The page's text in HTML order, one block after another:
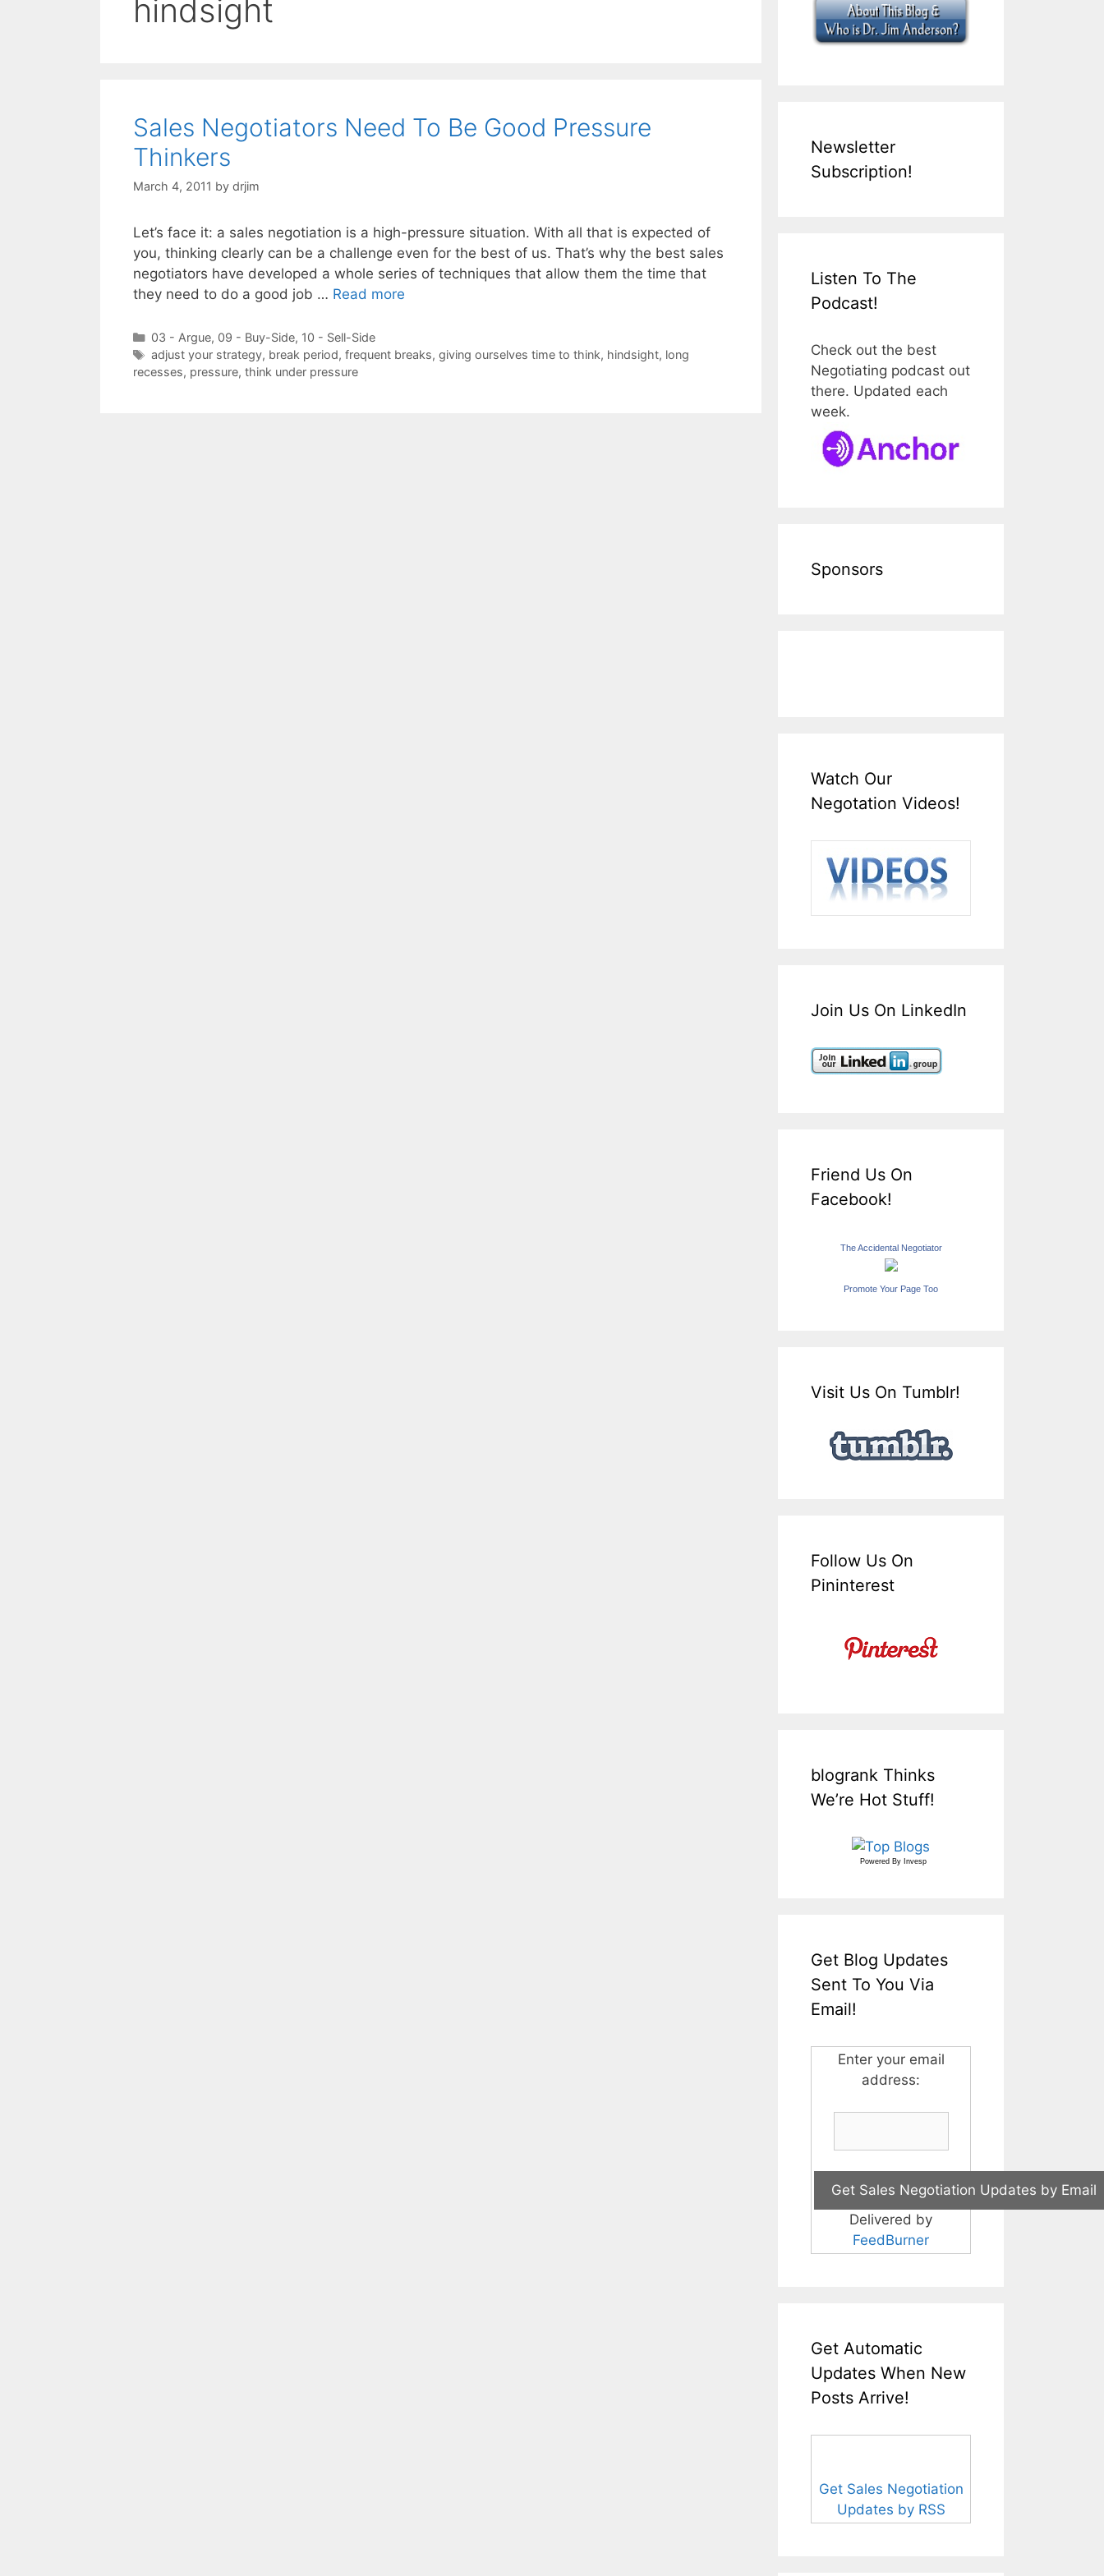
hindsight
Sales Negotiators Need To Be Good Pressure
Thinkers
March 4, 2011 by drjim
Let’s face it: a sales negotiation is a high-pressure situation. With all that is expected of
you, thinking clearly can be a challenge even for the best of us. That’s why the best sales
negotiators have developed a whole series of techniques that allow them the time that
they need to do a good job … Read more
Categories
03 - Argue, 09 - Buy-Side, 10 - Sell-Side
Tags
adjust your strategy, break period, frequent breaks, giving ourselves time to think, hindsight, long
recesses, pressure, think under pressure
Newsletter
Subscription!
Listen To The
Podcast!
Check out the best
Negotiating podcast out
there. Updated each
week.
Sponsors
Watch Our
Negotation Videos!
Join Us On LinkedIn
Friend Us On
Facebook!
The Accidental Negotiator
Promote Your Page Too
Visit Us On Tumblr!
Follow Us On
Pininterest
blogrank Thinks
We’re Hot Stuff!
Powered By Invesp
Get Blog Updates
Sent To You Via
Email!
Enter your email
address:
Delivered by
FeedBurner
Get Automatic
Updates When New
Posts Arrive!
Get Sales Negotiation
Updates by RSS